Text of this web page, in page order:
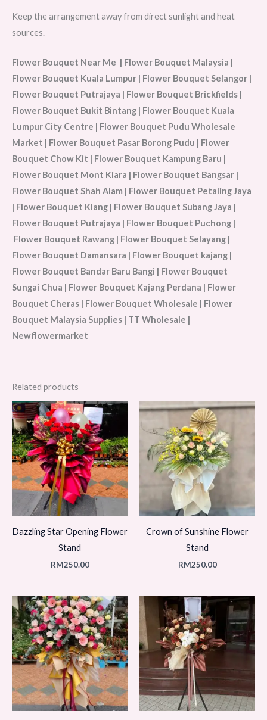
Keep the arrangement away from direct sunlight and heat
sources.
Flower Bouquet Near Me | Flower Bouquet Malaysia |
Flower Bouquet Kuala Lumpur | Flower Bouquet Selangor |
Flower Bouquet Putrajaya | Flower Bouquet Brickfields |
Flower Bouquet Bukit Bintang | Flower Bouquet Kuala
Lumpur City Centre | Flower Bouquet Pudu Wholesale
Market | Flower Bouquet Pasar Borong Pudu | Flower
Bouquet Chow Kit | Flower Bouquet Kampung Baru |
Flower Bouquet Mont Kiara | Flower Bouquet Bangsar |
Flower Bouquet Shah Alam | Flower Bouquet Petaling Jaya
| Flower Bouquet Klang | Flower Bouquet Subang Jaya |
Flower Bouquet Putrajaya | Flower Bouquet Puchong |
Flower Bouquet Rawang | Flower Bouquet Selayang |
Flower Bouquet Damansara | Flower Bouquet kajang |
Flower Bouquet Bandar Baru Bangi | Flower Bouquet
Sungai Chua | Flower Bouquet Kajang Perdana | Flower
Bouquet Cheras | Flower Bouquet Wholesale | Flower
Bouquet Malaysia Supplies | TT Wholesale |
Newflowermarket
Related products
Dazzling Star Opening Flower
Stand
RM250.00
Crown of Sunshine Flower
Stand
RM250.00